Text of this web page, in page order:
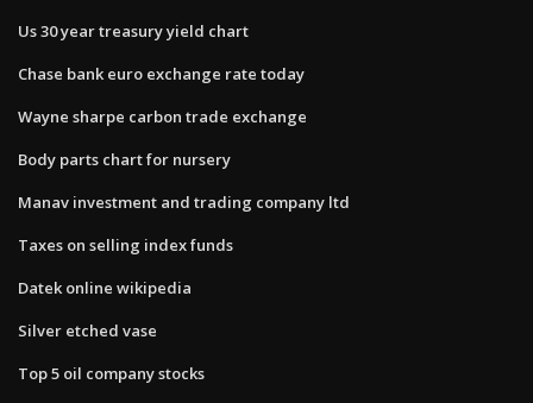
Us 30 year treasury yield chart
Chase bank euro exchange rate today
Wayne sharpe carbon trade exchange
Body parts chart for nursery
Manav investment and trading company ltd
Taxes on selling index funds
Datek online wikipedia
Silver etched vase
Top 5 oil company stocks